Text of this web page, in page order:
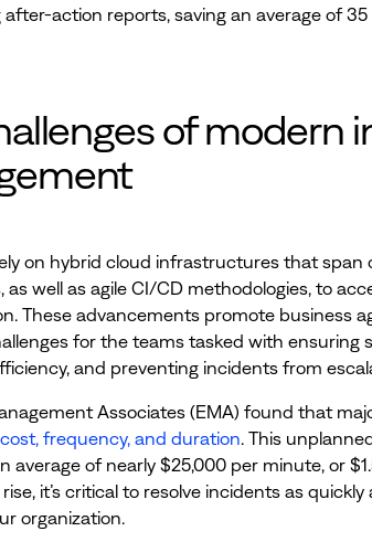
after-action reports, saving an average of
of modern
on hybrid cloud infrastructures that span
as well as agile CI/CD methodologies, to
These advancements promote business
for the teams tasked with ensuring
and preventing incidents from
Associates (EMA) found that
frequency, and duration . This
average of nearly $25,000 per minute, or
it’s critical to resolve incidents as
organization.